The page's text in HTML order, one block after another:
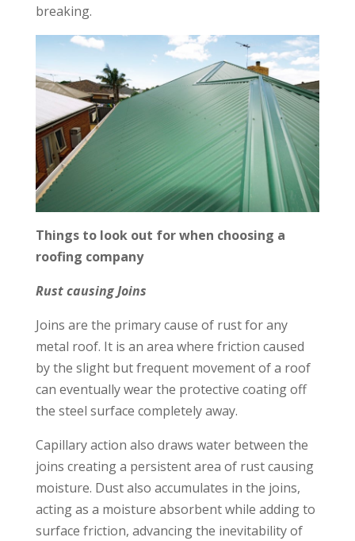
breaking.
Things to look out for when choosing a
roofing company
Rust causing Joins
Joins are the primary cause of rust for any
metal roof. It is an area where friction caused
by the slight but frequent movement of a roof
can eventually wear the protective coating off
the steel surface completely away.
Capillary action also draws water between the
joins creating a persistent area of rust causing
moisture. Dust also accumulates in the joins,
acting as a moisture absorbent while adding to
surface friction, advancing the inevitability of